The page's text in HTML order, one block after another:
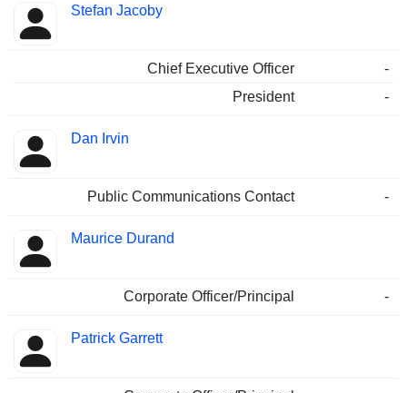
Stefan Jacoby
Chief Executive Officer
-
President
-
Dan Irvin
Public Communications Contact -
Maurice Durand
Corporate Officer/Principal -
Patrick Garrett